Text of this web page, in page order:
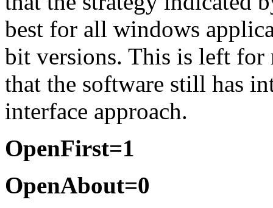
best for all windows
bit versions. This is left for
that the software still has
interface approach.
OpenFirst=1
OpenAbout=0